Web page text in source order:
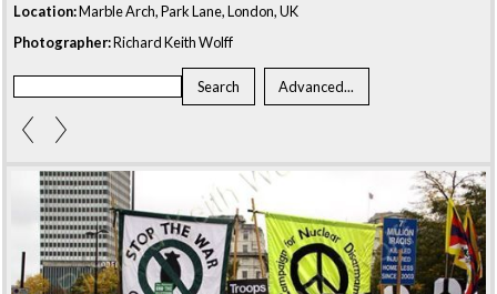
Location:Marble Arch, Park Lane, London, UK
Photographer:Richard Keith Wolff